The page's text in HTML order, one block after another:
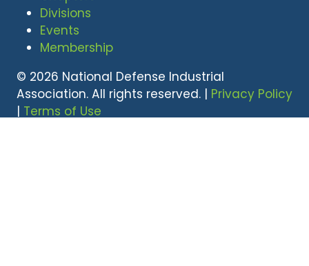
Divisions
Events
Membership
© 2026 National Defense Industrial
Association. All rights reserved. | Privacy Policy
| Terms of Use